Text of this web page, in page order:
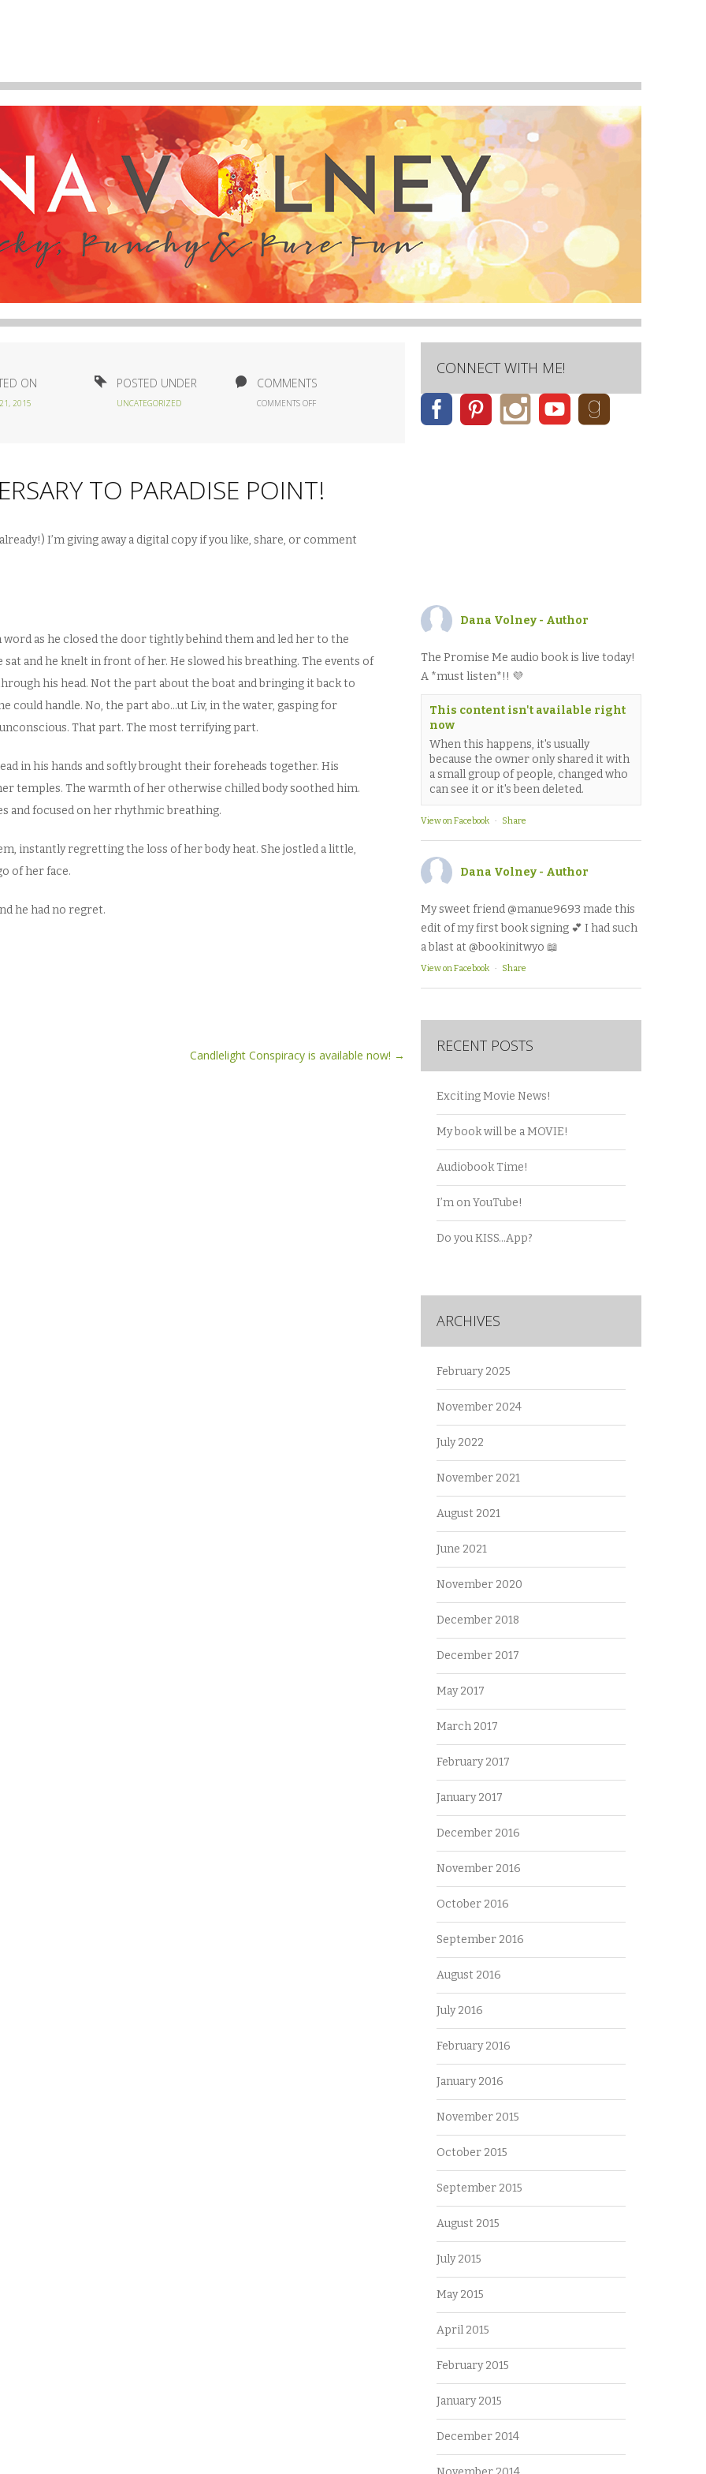
ON
2015
POSTED UNDER
UNCATEGORIZED
COMMENTS
COMMENTS OFFON
POINT!
TO PARADISE POINT!
I’m giving away a digital copy if you like, share, or comment
word as he closed the door tightly behind them and led her to the
sat and he knelt in front of her. He slowed his breathing. The events of
his head. Not the part about the boat and bringing it back to
could handle. No, the part abo…ut Liv, in the water, gasping for
That part. The most terrifying part.
in his hands and softly brought their foreheads together. His
temples. The warmth of her otherwise chilled body soothed him.
and focused on her rhythmic breathing.
instantly regretting the loss of her body heat. She jostled a little,
of her face.
he had no regret.
Candlelight Conspiracy is available now! →
CONNECT WITH ME!
Dana Volney - Author
The Promise Me audio book is live today!
A *must listen*!! 💜
This content isn't available right
now
When this happens, it's usually
because the owner only shared it with
a small group of people, changed who
can see it or it's been deleted.
View on Facebook · Share
Dana Volney - Author
My sweet friend @manue9693 made this
edit of my first book signing 💕 I had such
a blast at @bookinitwyo 📖
View on Facebook · Share
RECENT POSTS
Exciting Movie News!
My book will be a MOVIE!
Audiobook Time!
I’m on YouTube!
Do you KISS…App?
ARCHIVES
February 2025
November 2024
July 2022
November 2021
August 2021
June 2021
November 2020
December 2018
December 2017
May 2017
March 2017
February 2017
January 2017
December 2016
November 2016
October 2016
September 2016
August 2016
July 2016
February 2016
January 2016
November 2015
October 2015
September 2015
August 2015
July 2015
May 2015
April 2015
February 2015
January 2015
December 2014